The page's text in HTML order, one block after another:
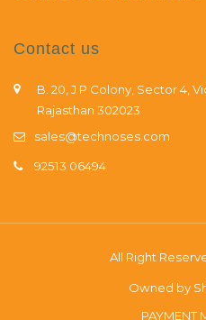
Contact us
B. 20, J P Colony, Sector 4,
Rajasthan 302023
sales@technoses.com
92513 06494
All Right
Owned by
PAYMENT